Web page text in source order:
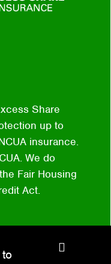
Share
up to
insurance.
We do
Fair Housing
Act.